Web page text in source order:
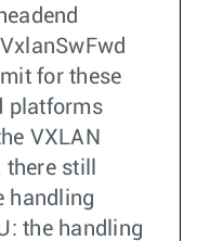
for these
platforms
VXLAN
still
handling
the handling